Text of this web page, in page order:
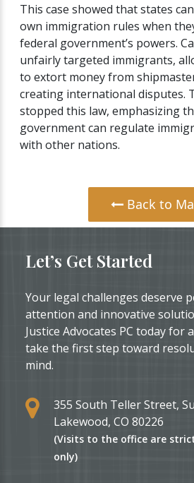
This case showed that states
own immigration rules when
federal government’s powers.
unfairly targeted immigrants,
to extort money from
creating international disputes.
stopped this law, emphasizing
government can regulate
with other nations.
Back to
Let’s Get Started
Your legal challenges deserve
attention and innovative
Justice Advocates PC today for
take the first step toward
mind.
355 South Teller Street,
Lakewood, CO 80226
(Visits to the office are
only)